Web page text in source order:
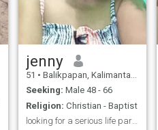
jenny
51 • Balikpapan, Kalimantan Timur, Indonesia
Seeking: Male 48 - 66
Religion: Christian - Baptist
looking for a serious life partner and loyal commi